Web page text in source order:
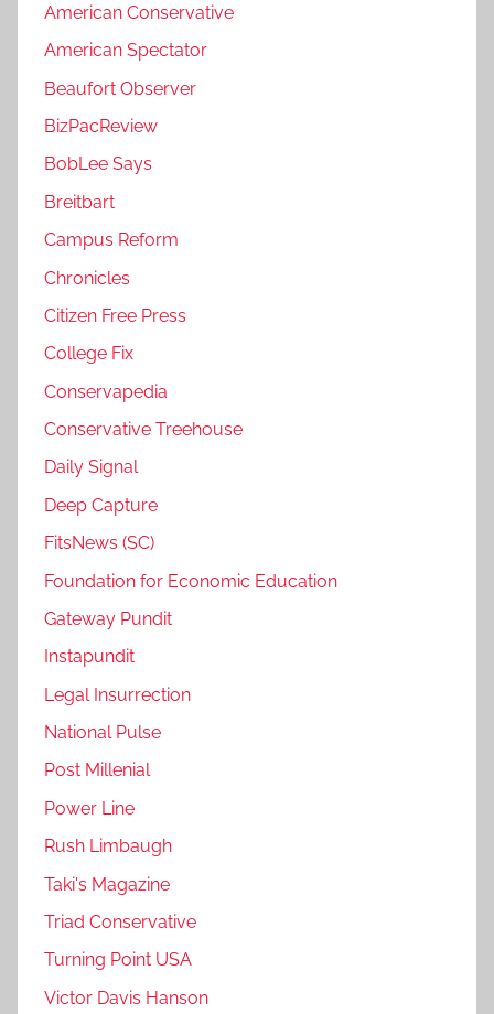
American Conservative
American Spectator
Beaufort Observer
BizPacReview
BobLee Says
Breitbart
Campus Reform
Chronicles
Citizen Free Press
College Fix
Conservapedia
Conservative Treehouse
Daily Signal
Deep Capture
FitsNews (SC)
Foundation for Economic Education
Gateway Pundit
Instapundit
Legal Insurrection
National Pulse
Post Millenial
Power Line
Rush Limbaugh
Taki's Magazine
Triad Conservative
Turning Point USA
Victor Davis Hanson